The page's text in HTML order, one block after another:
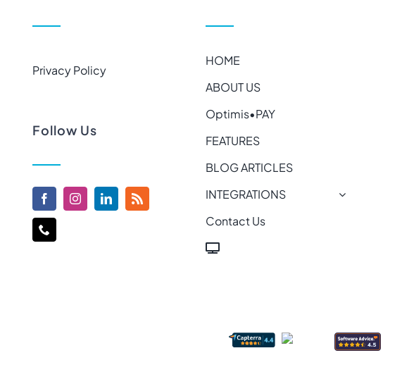
Privacy Policy
Follow Us
HOME
ABOUT US
Optimis•PAY
FEATURES
BLOG ARTICLES
INTEGRATIONS
Contact Us